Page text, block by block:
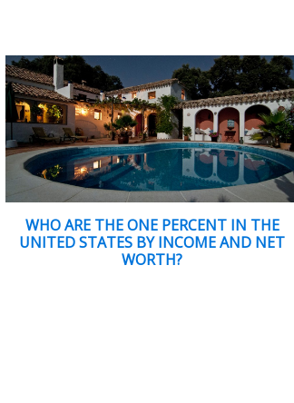
WHO ARE THE ONE PERCENT IN THE
UNITED STATES BY INCOME AND NET
WORTH?